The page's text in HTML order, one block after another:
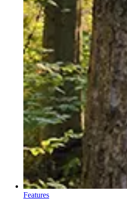
Features